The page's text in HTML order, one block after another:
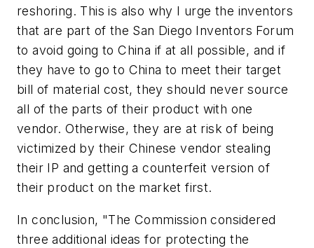
reshoring. This is also why I urge the inventors
that are part of the San Diego Inventors Forum
to avoid going to China if at all possible, and if
they have to go to China to meet their target
bill of material cost, they should never source
all of the parts of their product with one
vendor. Otherwise, they are at risk of being
victimized by their Chinese vendor stealing
their IP and getting a counterfeit version of
their product on the market first.
In conclusion, "The Commission considered
three additional ideas for protecting the